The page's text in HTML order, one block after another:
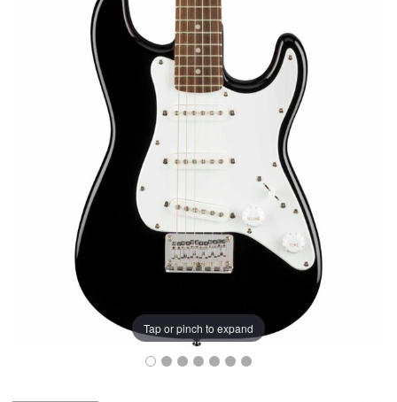
Tap or pinch to expand